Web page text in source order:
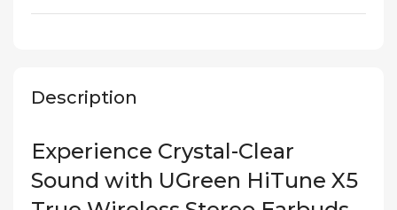
Description
Experience Crystal-Clear
Sound with UGreen HiTune X5